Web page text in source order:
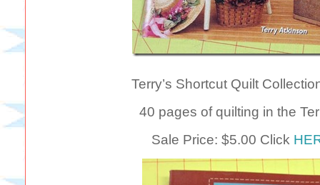
Terry’s Shortcut Quilt
40 pages of quilting in the
Sale Price: $5.00 Click